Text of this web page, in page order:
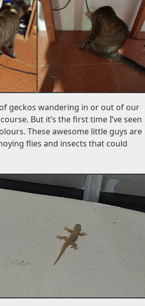
geckos wandering in or out of our
But it’s the first time I’ve seen
These awesome little guys are
flies and insects that could